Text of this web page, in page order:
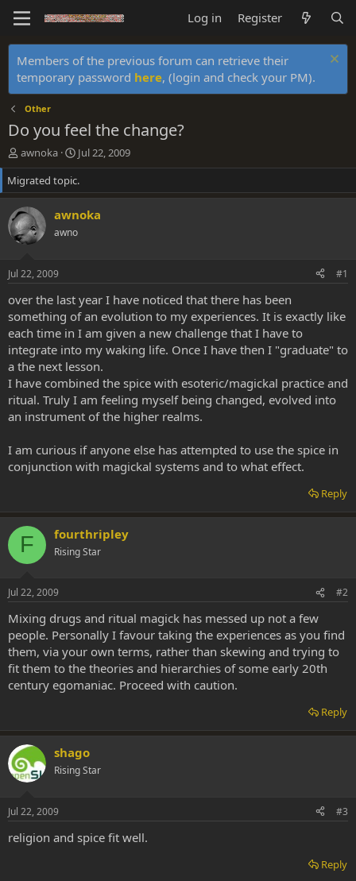
Log in Register
Members of the previous forum can retrieve their
temporary password here, (login and check your PM).
Other
Do you feel the change?
T
h
r
e
a
d
s
r
t
e
r
awnoka
S
t
a
r
d
a
Jul 22, 2009
Migrated topic.
awnoka
awno
Jul 22, 2009 #1
over the last year I have noticed that there has been
something of an evolution to my experiences. It is exactly like
each time in I am given a new challenge that I have to
integrate into my waking life. Once I have then I "graduate" to
a the next lesson.
I have combined the spice with esoteric/magickal practice and
ritual. Truly I am feeling myself being changed, evolved into
an instrument of the higher realms.
I am curious if anyone else has attempted to use the spice in
conjunction with magickal systems and to what effect.
Reply
F fourthripley
Rising Star
Jul 22, 2009 #2
Mixing drugs and ritual magick has messed up not a few
people. Personally I favour taking the experiences as you find
them, via your own terms, rather than skewing and trying to
fit them to the theories and hierarchies of some early 20th
century egomaniac. Proceed with caution.
Reply
shago
Rising Star
Jul 22, 2009 #3
religion and spice fit well.
Reply